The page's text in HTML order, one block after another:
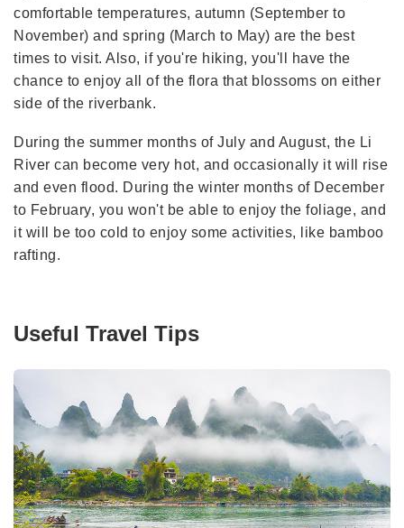
comfortable temperatures, autumn (September to
November) and spring (March to May) are the best
times to visit. Also, if you're hiking, you'll have the
chance to enjoy all of the flora that blossoms on either
side of the riverbank.
During the summer months of July and August, the Li
River can become very hot, and occasionally it will rise
and even flood. During the winter months of December
to February, you won't be able to enjoy the foliage, and
it will be too cold to enjoy some activities, like bamboo
rafting.
Useful Travel Tips